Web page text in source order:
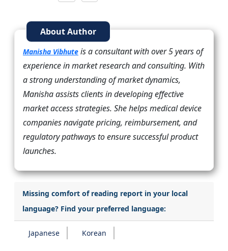
About Author
Manisha Vibhute is a consultant with over 5 years of
experience in market research and consulting. With
a strong understanding of market dynamics,
Manisha assists clients in developing effective
market access strategies. She helps medical device
companies navigate pricing, reimbursement, and
regulatory pathways to ensure successful product
launches.
Missing comfort of reading report in your local
language? Find your preferred language:
Japanese Korean